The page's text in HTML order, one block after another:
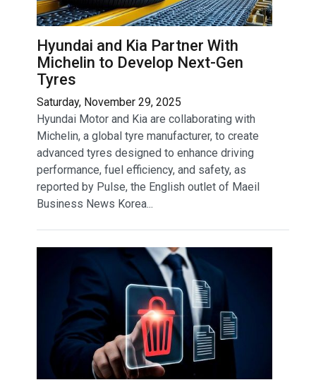
Hyundai and Kia Partner With
Michelin to Develop Next-Gen
Tyres
Saturday, November 29, 2025
Hyundai Motor and Kia are collaborating with
Michelin, a global tyre manufacturer, to create
advanced tyres designed to enhance driving
performance, fuel efficiency, and safety, as
reported by Pulse, the English outlet of Maeil
Business News Korea...